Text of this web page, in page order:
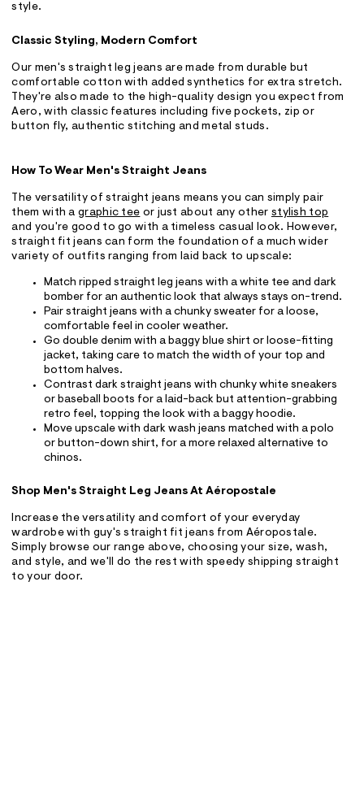
style.
Classic Styling, Modern Comfort
Our men's straight leg jeans are made from durable but
comfortable cotton with added synthetics for extra stretch.
They're also made to the high-quality design you expect from
Aero, with classic features including five pockets, zip or
button fly, authentic stitching and metal studs.
How To Wear Men's Straight Jeans
The versatility of straight jeans means you can simply pair
them with agraphic tee or just about any other stylish top
and you're good to go with a timeless casual look. However,
straight fit jeans can form the foundation of a much wider
variety of outfits ranging from laid back to upscale:
Match ripped straight leg jeans with a white tee and dark
bomber for an authentic look that always stays on-trend.
Pair straight jeans with a chunky sweater for a loose,
comfortable feel in cooler weather.
Go double denim with a baggy blue shirt or loose-fitting
jacket, taking care to match the width of your top and
bottom halves.
Contrast dark straight jeans with chunky white sneakers
or baseball boots for a laid-back but attention-grabbing
retro feel, topping the look with a baggy hoodie.
Move upscale with dark wash jeans matched with a polo
or button-down shirt, for a more relaxed alternative to
chinos.
Shop Men's Straight Leg Jeans At Aéropostale
Increase the versatility and comfort of your everyday
wardrobe with guy's straight fit jeans from Aéropostale.
Simply browse our range above, choosing your size, wash,
and style, and we'll do the rest with speedy shipping straight
to your door.